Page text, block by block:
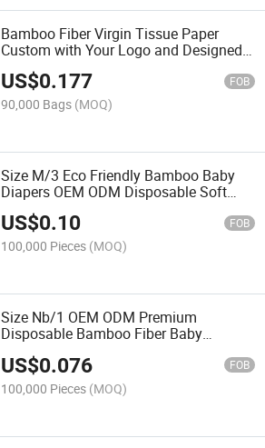
Bamboo Fiber Virgin Tissue Paper
Custom with Your Logo and Designed
Packing Bag
US$0.177 FOB
90,000 Bags (MOQ)
Size M/3 Eco Friendly Bamboo Baby
Diapers OEM ODM Disposable Soft
Nappy
US$0.10 FOB
100,000 Pieces (MOQ)
Size Nb/1 OEM ODM Premium
Disposable Bamboo Fiber Baby
US$0.076 FOB
100,000 Pieces (MOQ)